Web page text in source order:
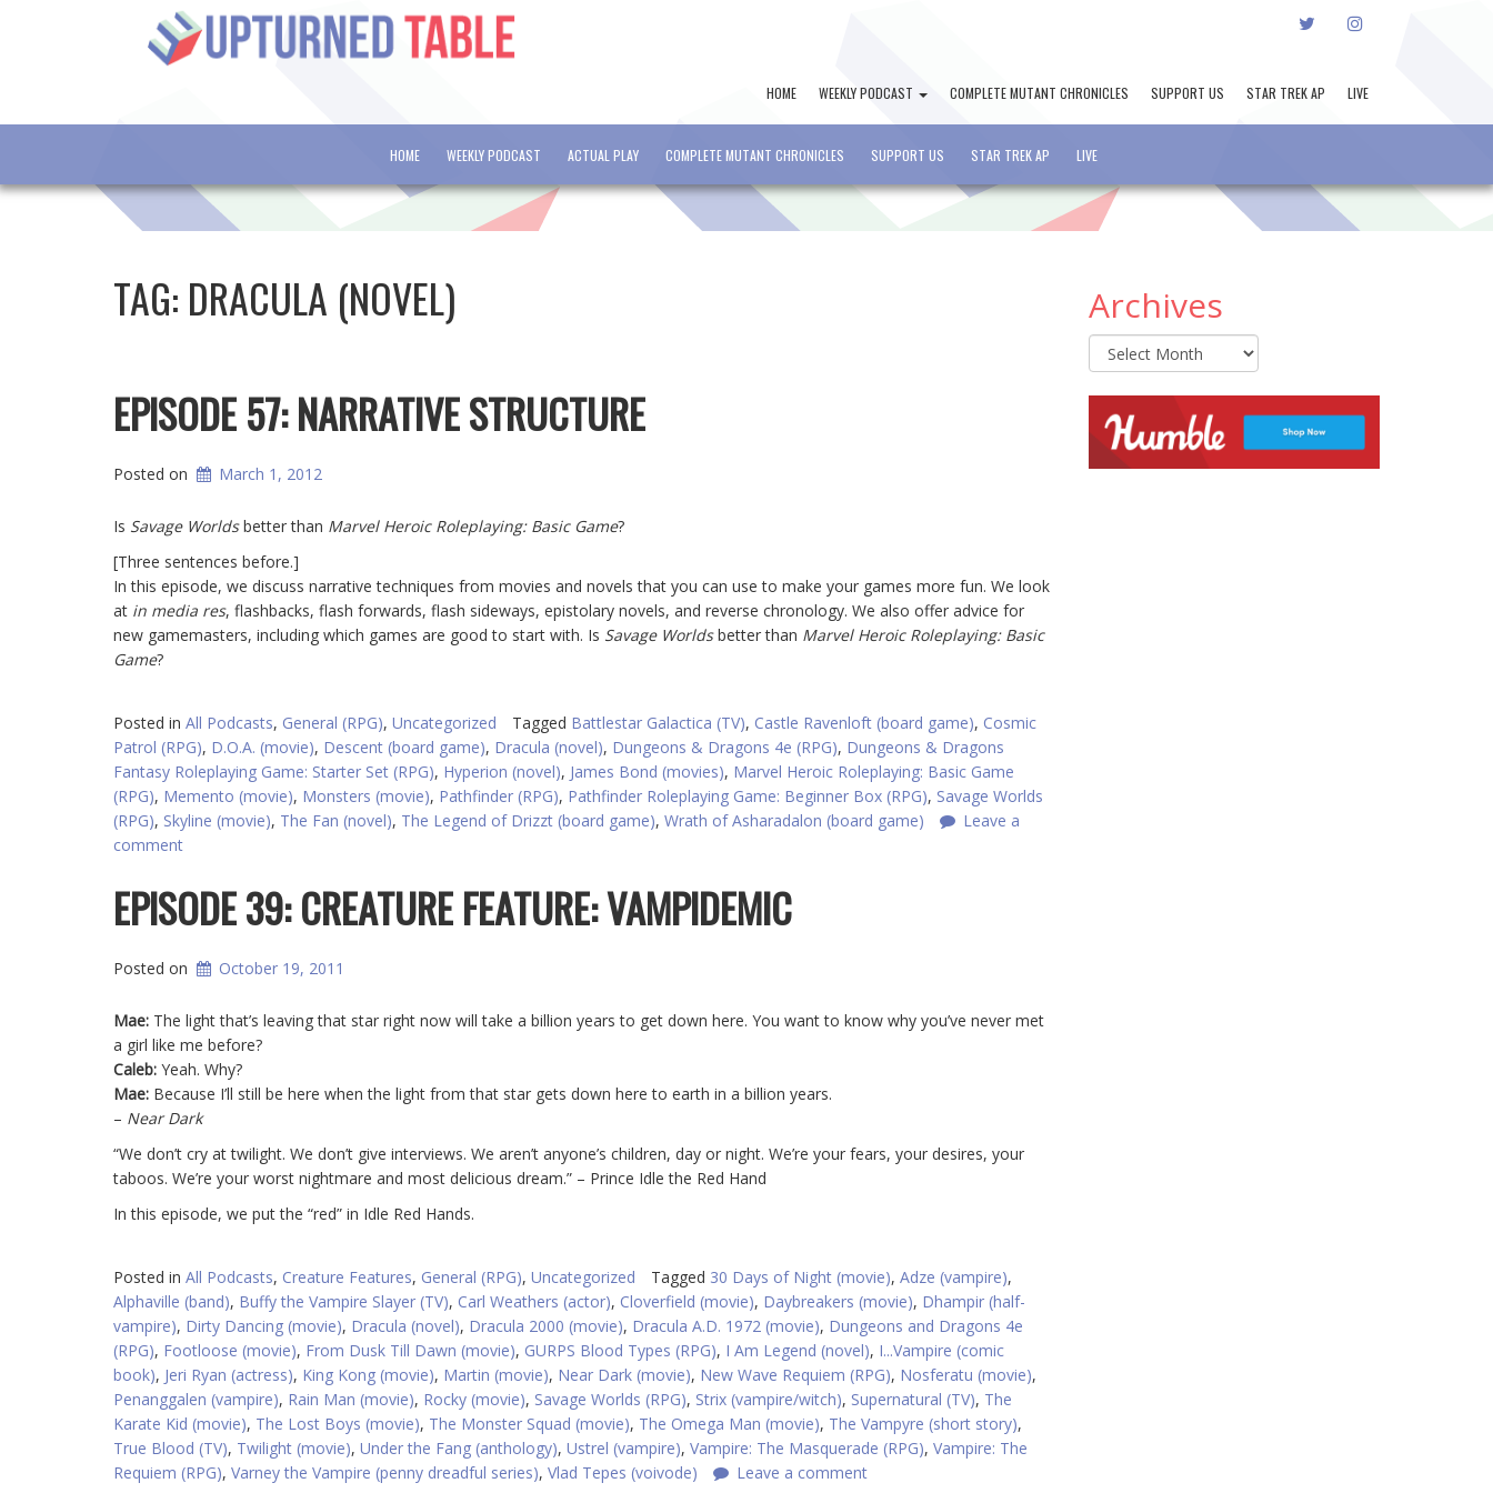
TWITTERINSTAGRAM
HOME WEEKLY PODCAST COMPLETE MUTANT CHRONICLES SUPPORT US STAR TREK AP LIVE
HOME WEEKLY PODCAST ACTUAL PLAY COMPLETE MUTANT CHRONICLES SUPPORT US STAR TREK AP LIVE
TAG: DRACULA (NOVEL)
EPISODE 57: NARRATIVE STRUCTURE
Posted on March 1, 2012
Is Savage Worldsbetter than Marvel Heroic Roleplaying: Basic Game?
[Three sentences before.]
In this episode, we discuss narrative techniques from movies and novels that you can use to make your games more fun. We look
at in media res, flashbacks, flash forwards, flash sideways, epistolary novels, and reverse chronology. We also offer advice for
new gamemasters, including which games are good to start with. Is Savage Worldsbetter than Marvel Heroic Roleplaying: Basic
Game?
Posted in All Podcasts, General (RPG), Uncategorized Tagged Battlestar Galactica (TV), Castle Ravenloft (board game), Cosmic
Patrol (RPG), D.O.A. (movie), Descent (board game), Dracula (novel), Dungeons & Dragons 4e (RPG), Dungeons & Dragons
Fantasy Roleplaying Game: Starter Set (RPG), Hyperion (novel), James Bond (movies), Marvel Heroic Roleplaying: Basic Game
(RPG), Memento (movie), Monsters (movie), Pathfinder (RPG), Pathfinder Roleplaying Game: Beginner Box (RPG), Savage Worlds
(RPG), Skyline (movie), The Fan (novel), The Legend of Drizzt (board game), Wrath of Asharadalon (board game)
Leave a
comment
EPISODE 39: CREATURE FEATURE: VAMPIDEMIC
Posted on October 19, 2011
Mae: The light that’s leaving that star right now will take a billion years to get down here. You want to know why you’ve never met
a girl like me before?
Caleb: Yeah. Why?
Mae: Because I’ll still be here when the light from that star gets down here to earth in a billion years.
– Near Dark
“We don’t cry at twilight. We don’t give interviews. We aren’t anyone’s children, day or night. We’re your fears, your desires, your
taboos. We’re your worst nightmare and most delicious dream.” – Prince Idle the Red Hand
In this episode, we put the “red” in Idle Red Hands.
Posted in All Podcasts, Creature Features, General (RPG), Uncategorized Tagged 30 Days of Night (movie), Adze (vampire),
Alphaville (band), Buffy the Vampire Slayer (TV), Carl Weathers (actor), Cloverfield (movie), Daybreakers (movie), Dhampir (half-
vampire), Dirty Dancing (movie), Dracula (novel), Dracula 2000 (movie), Dracula A.D. 1972 (movie), Dungeons and Dragons 4e
(RPG), Footloose (movie), From Dusk Till Dawn (movie), GURPS Blood Types (RPG), I Am Legend (novel), I...Vampire (comic
book), Jeri Ryan (actress), King Kong (movie), Martin (movie), Near Dark (movie), New Wave Requiem (RPG), Nosferatu (movie),
Penanggalen (vampire), Rain Man (movie), Rocky (movie), Savage Worlds (RPG), Strix (vampire/witch), Supernatural (TV), The
Karate Kid (movie), The Lost Boys (movie), The Monster Squad (movie), The Omega Man (movie), The Vampyre (short story),
True Blood (TV), Twilight (movie), Under the Fang (anthology), Ustrel (vampire), Vampire: The Masquerade (RPG), Vampire: The
Requiem (RPG), Varney the Vampire (penny dreadful series), Vlad Tepes (voivode) Leave a comment
Archives
Archives